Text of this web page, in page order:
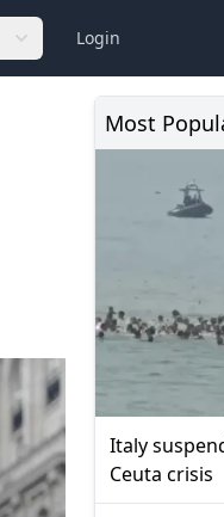
Login
Most
Italy
Ceuta crisis